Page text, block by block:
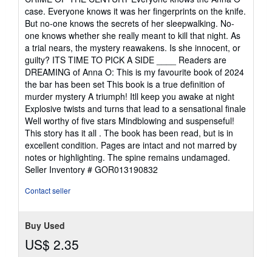
case. Everyone knows it was her fingerprints on the knife.
But no-one knows the secrets of her sleepwalking. No-
one knows whether she really meant to kill that night. As
a trial nears, the mystery reawakens. Is she innocent, or
guilty? ITS TIME TO PICK A SIDE ____ Readers are
DREAMING of Anna O: This is my favourite book of 2024
the bar has been set This book is a true definition of
murder mystery A triumph! Itll keep you awake at night
Explosive twists and turns that lead to a sensational finale
Well worthy of five stars Mindblowing and suspenseful!
This story has it all . The book has been read, but is in
excellent condition. Pages are intact and not marred by
notes or highlighting. The spine remains undamaged.
Seller Inventory # GOR013190832
Contact seller
Buy Used
US$ 2.35